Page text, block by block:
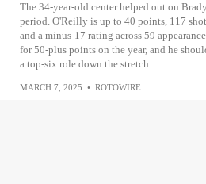
The 34-year-old center helped out on
period. O'Reilly is up to 40 points, 117
and a minus-17 rating across 59
for 50-plus points on the year, and he
a top-six role down the stretch.
MARCH 7, 2025 • ROTOWIRE